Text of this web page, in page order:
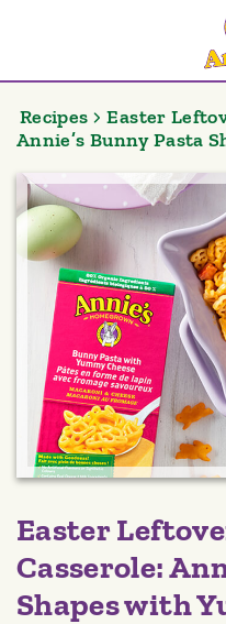
Recipes
Easter
Annie’s Bunny Pasta
Easter
Casserole:
Shapes with